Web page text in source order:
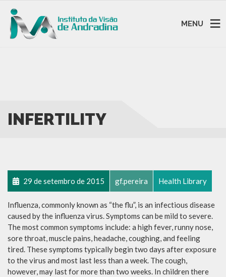
MENU
INFERTILITY
29 de setembro de 2015 gf.pereira Health Library
Influenza, commonly known as “the flu”, is an infectious disease
caused by the influenza virus. Symptoms can be mild to severe.
The most common symptoms include: a high fever, runny nose,
sore throat, muscle pains, headache, coughing, and feeling
tired. These symptoms typically begin two days after exposure
to the virus and most last less than a week. The cough,
however, may last for more than two weeks. In children there